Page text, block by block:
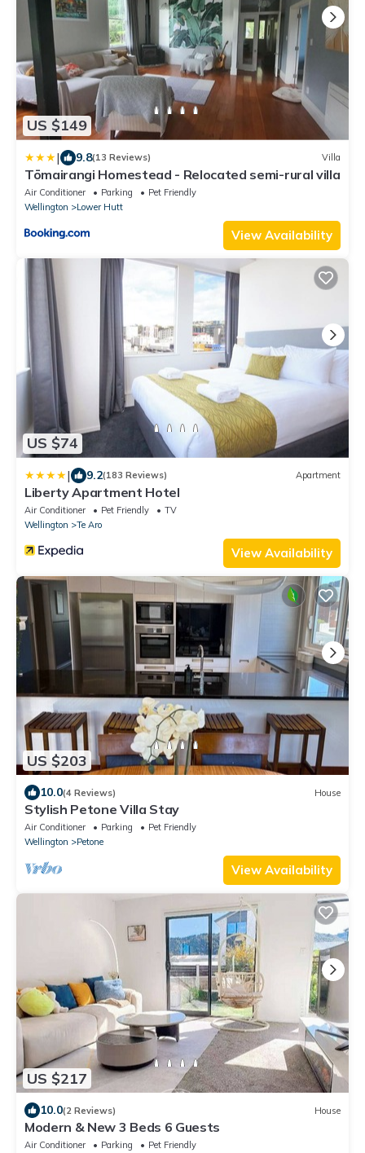
US $149
| 9.8(13 Reviews) Villa
Tōmairangi Homestead - Relocated semi-rural villa
Air Conditioner Parking
Pet Friendly
Wellington
Lower Hutt
View Availability
US $74
| 9.2(183 Reviews) Apartment
Liberty Apartment Hotel
Air Conditioner Pet Friendly
TV
Wellington
Te Aro
View Availability
US $203
10.0(4 Reviews) House
Stylish Petone Villa Stay
Air Conditioner Parking
Pet Friendly
Wellington
Petone
View Availability
US $217
10.0(2 Reviews) House
Modern & New 3 Beds 6 Guests
Air Conditioner Parking
Pet Friendly